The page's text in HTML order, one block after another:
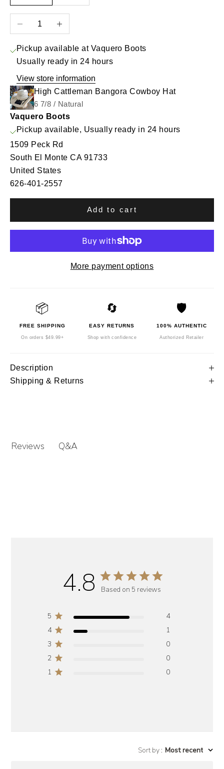
Decrease quantityIncrease quantity
Pickup available at Vaquero Boots
Usually ready in 24 hours
View store information
High Cattleman Bangora Cowboy Hat
6 7/8 / Natural
Vaquero Boots
Pickup available, Usually ready in 24 hours
1509 Peck Rd
South El Monte CA 91733
United States
626-401-2557
Add to cart
More payment options
📦
FREE SHIPPING
On orders $49.99+
🔄
EASY RETURNS
Shop with confidence
🛡️
100% AUTHENTIC
Authorized Retailer
Description
Shipping & Returns
Reviews Q&A
4.8 Based on 5 reviews
5
4
4
1
3
0
2
0
1
0
Sort by: Most recent